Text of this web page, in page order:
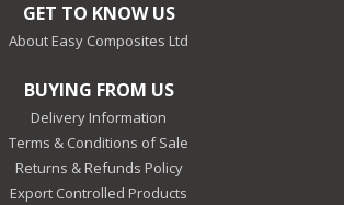
GET TO KNOW US
About Easy Composites Ltd
BUYING FROM US
Delivery Information
Terms & Conditions of Sale
Returns & Refunds Policy
Export Controlled Products